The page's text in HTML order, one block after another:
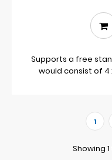
Supports a free
would consist of 4
1
Showing